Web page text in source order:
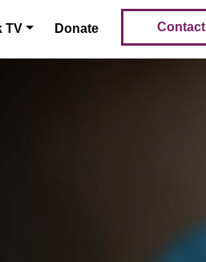
TV Donate Contact